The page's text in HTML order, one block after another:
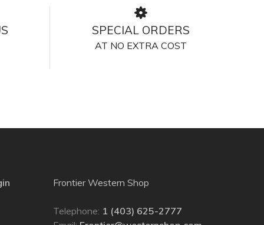
SPECIAL ORDERS
AT NO EXTRA COST
Frontier Western Shop
Telephone: 1 (403) 625-2777